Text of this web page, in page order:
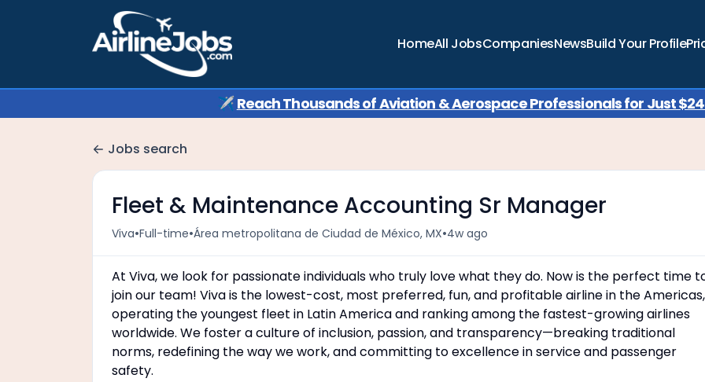
HomeAll JobsCompaniesNewsBuild Your Profile
✈️ Reach Thousands of Aviation & Aerospace Professionals for Just
Jobs search
Fleet & Maintenance Accounting Sr Manager
Viva•Full-time•Área metropolitana de Ciudad de México, MX•4w ago
At Viva, we look for passionate individuals who truly love what they do. Now is the perfect time
join our team! Viva is the lowest-cost, most preferred, fun, and profitable airline in the Americas,
operating the youngest fleet in Latin America and ranking among the fastest-growing airlines
worldwide. We foster a culture of inclusion, passion, and transparency—breaking traditional
norms, redefining the way we work, and committing to excellence in service and passenger
safety.